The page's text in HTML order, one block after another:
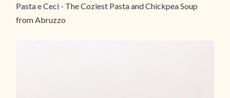
Pasta e Ceci - The Coziest Pasta and Chickpea Soup
from Abruzzo